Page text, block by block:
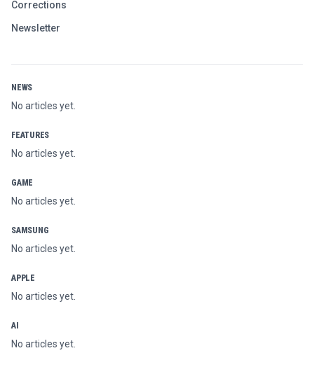
Corrections
Newsletter
NEWS
No articles yet.
FEATURES
No articles yet.
GAME
No articles yet.
SAMSUNG
No articles yet.
APPLE
No articles yet.
AI
No articles yet.